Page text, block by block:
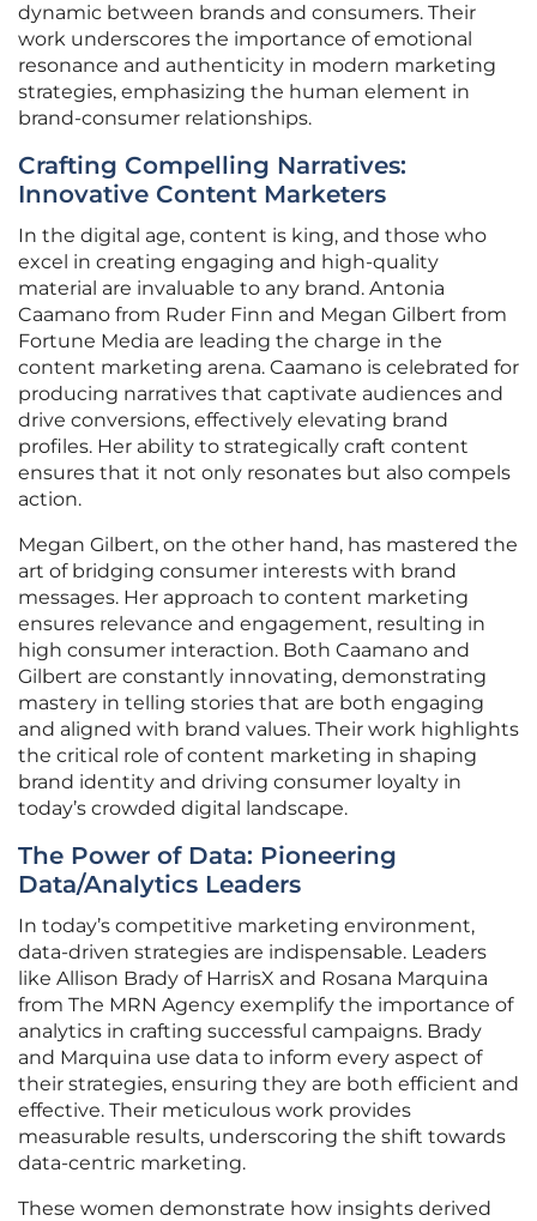
dynamic between brands and consumers. Their
work underscores the importance of emotional
resonance and authenticity in modern marketing
strategies, emphasizing the human element in
brand-consumer relationships.
Crafting Compelling Narratives:
Innovative Content Marketers
In the digital age, content is king, and those who
excel in creating engaging and high-quality
material are invaluable to any brand. Antonia
Caamano from Ruder Finn and Megan Gilbert from
Fortune Media are leading the charge in the
content marketing arena. Caamano is celebrated for
producing narratives that captivate audiences and
drive conversions, effectively elevating brand
profiles. Her ability to strategically craft content
ensures that it not only resonates but also compels
action.
Megan Gilbert, on the other hand, has mastered the
art of bridging consumer interests with brand
messages. Her approach to content marketing
ensures relevance and engagement, resulting in
high consumer interaction. Both Caamano and
Gilbert are constantly innovating, demonstrating
mastery in telling stories that are both engaging
and aligned with brand values. Their work highlights
the critical role of content marketing in shaping
brand identity and driving consumer loyalty in
today’s crowded digital landscape.
The Power of Data: Pioneering
Data/Analytics Leaders
In today’s competitive marketing environment,
data-driven strategies are indispensable. Leaders
like Allison Brady of HarrisX and Rosana Marquina
from The MRN Agency exemplify the importance of
analytics in crafting successful campaigns. Brady
and Marquina use data to inform every aspect of
their strategies, ensuring they are both efficient and
effective. Their meticulous work provides
measurable results, underscoring the shift towards
data-centric marketing.
These women demonstrate how insights derived